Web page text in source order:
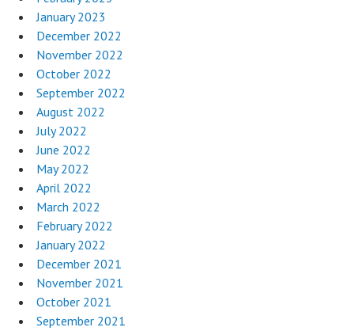
January 2023
December 2022
November 2022
October 2022
September 2022
August 2022
July 2022
June 2022
May 2022
April 2022
March 2022
February 2022
January 2022
December 2021
November 2021
October 2021
September 2021